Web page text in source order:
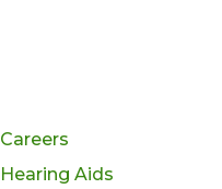
Careers
Hearing Aids